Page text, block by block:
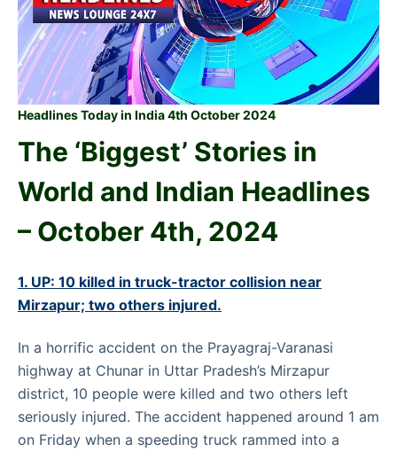
Headlines Today in India 4th October 2024
The ‘Biggest’ Stories in
World and Indian Headlines
– October 4th, 2024
1. UP: 10 killed in truck-tractor collision near
Mirzapur; two others injured.
In a horrific accident on the Prayagraj-Varanasi
highway at Chunar in Uttar Pradesh’s Mirzapur
district, 10 people were killed and two others left
seriously injured. The accident happened around 1 am
on Friday when a speeding truck rammed into a